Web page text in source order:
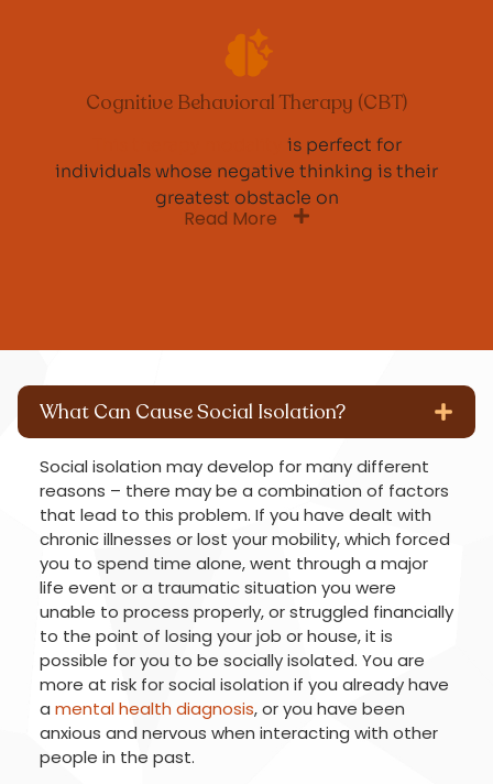
Cognitive Behavioral Therapy (CBT)
is perfect for
individuals whose negative thinking is their
greatest obstacle on
Read More
What Can Cause Social Isolation?
Social isolation may develop for many different
reasons – there may be a combination of factors
that lead to this problem. If you have dealt with
chronic illnesses or lost your mobility, which forced
you to spend time alone, went through a major
life event or a traumatic situation you were
unable to process properly, or struggled financially
to the point of losing your job or house, it is
possible for you to be socially isolated. You are
more at risk for social isolation if you already have
a mental health diagnosis, or you have been
anxious and nervous when interacting with other
people in the past.